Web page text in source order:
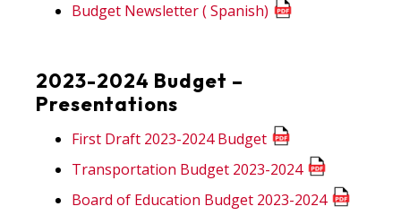
Budget Newsletter ( Spanish)
2023-2024 Budget –
Presentations
First Draft 2023-2024 Budget
Transportation Budget 2023-2024
Board of Education Budget 2023-2024